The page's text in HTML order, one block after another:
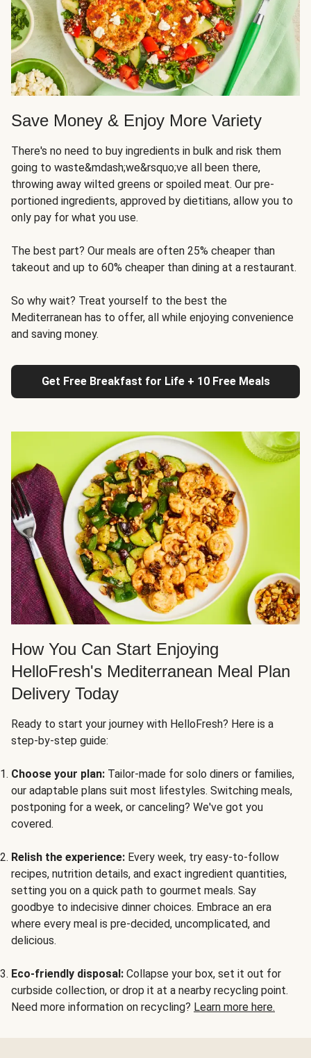
Save Money & Enjoy More Variety
There's no need to buy ingredients in bulk and risk them
going to waste&mdash;we&rsquo;ve all been there,
throwing away wilted greens or spoiled meat. Our pre-
portioned ingredients, approved by dietitians, allow you to
only pay for what you use.
The best part? Our meals are often 25% cheaper than
takeout and up to 60% cheaper than dining at a restaurant.
So why wait? Treat yourself to the best the
Mediterranean has to offer, all while enjoying convenience
and saving money.
Get Free Breakfast for Life + 10 Free Meals
How You Can Start Enjoying
HelloFresh's Mediterranean Meal Plan
Delivery Today
Ready to start your journey with HelloFresh? Here is a
step-by-step guide:
Choose your plan: Tailor-made for solo diners or families,
our adaptable plans suit most lifestyles. Switching meals,
postponing for a week, or canceling? We've got you
covered.
Relish the experience: Every week, try easy-to-follow
recipes, nutrition details, and exact ingredient quantities,
setting you on a quick path to gourmet meals. Say
goodbye to indecisive dinner choices. Embrace an era
where every meal is pre-decided, uncomplicated, and
delicious.
Eco-friendly disposal: Collapse your box, set it out for
curbside collection, or drop it at a nearby recycling point.
Need more information on recycling? Learn more here.